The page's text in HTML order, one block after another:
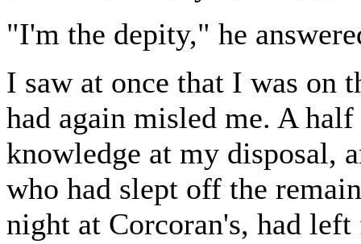
"I'm the depity," he
I saw at once that I was on
had again misled me. A
knowledge at my disposal,
who had slept off the
night at Corcoran's, had